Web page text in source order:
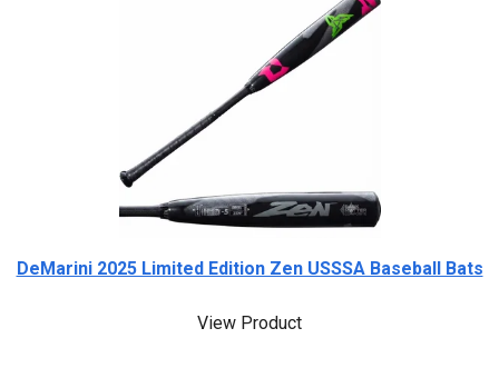
DeMarini 2025 Limited Edition Zen USSSA Baseball Bats
View Product